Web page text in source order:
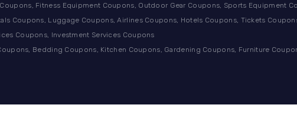
Fitness Equipment Coupons, Outdoor Gear Coupons, Sports Equipment
Coupons, Luggage Coupons, Airlines Coupons, Hotels Coupons, Tickets
Coupons, Investment Services Coupons
Bedding Coupons, Kitchen Coupons, Gardening Coupons, Furniture